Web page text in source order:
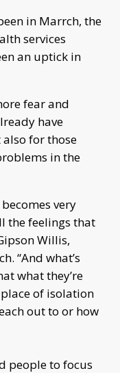
in Marrch, the
services
an uptick in
fear and
have
for those
in the
very
the feelings that
Willis,
“And what’s
what they’re
of isolation
out to or how
people to focus